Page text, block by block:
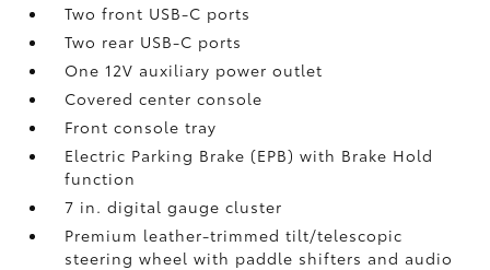
Two front USB-C ports
Two rear USB-C ports
One 12V auxiliary power outlet
Covered center console
Front console tray
Electric Parking Brake (EPB)with Brake Hold
function
7 in. digital gauge cluster
Premium leather-trimmed tilt/telescopic
steering wheel with paddle shifters and audio